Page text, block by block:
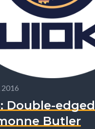
2016
Double-
Butler